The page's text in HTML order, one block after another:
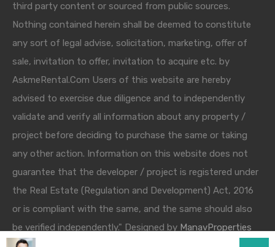
third party content or sourced from public sources.
Nothing contained herein shall be deemed to constitute
any sort of legal advise, solicitation, marketing, offer of
sale, invitation to offer, invitation to acquire etc. by
AskmeRental.Com Users of this website are hereby
advised to exercise due diligence and to independently
validate and verify all information about any property /
project before deciding to purchase the same or taking
any other action. Information on this website does not
guarantee that the developer / project is registered under
the Real Estate (Regulation and Development) Act, 2016
or is compliant with the same, and the same should also
be verified independently." Designed by ManavProperties